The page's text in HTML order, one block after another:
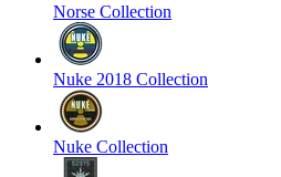
Norse Collection
Nuke 2018 Collection
Nuke Collection